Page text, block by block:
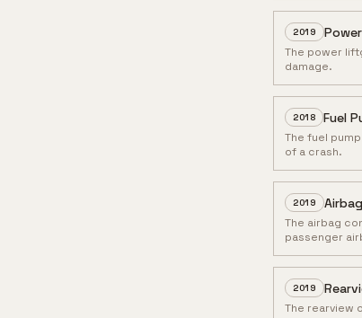
2019
The power
damage.
2018 Fuel
The fuel
of a crash.
2019
The airbag
passenger
2019
The rearview